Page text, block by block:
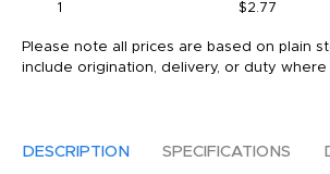
1 $2.77
Please note all prices are based on plain
include origination, delivery, or duty where
DESCRIPTION SPECIFICATIONS